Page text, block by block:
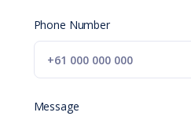
Phone Number
Message